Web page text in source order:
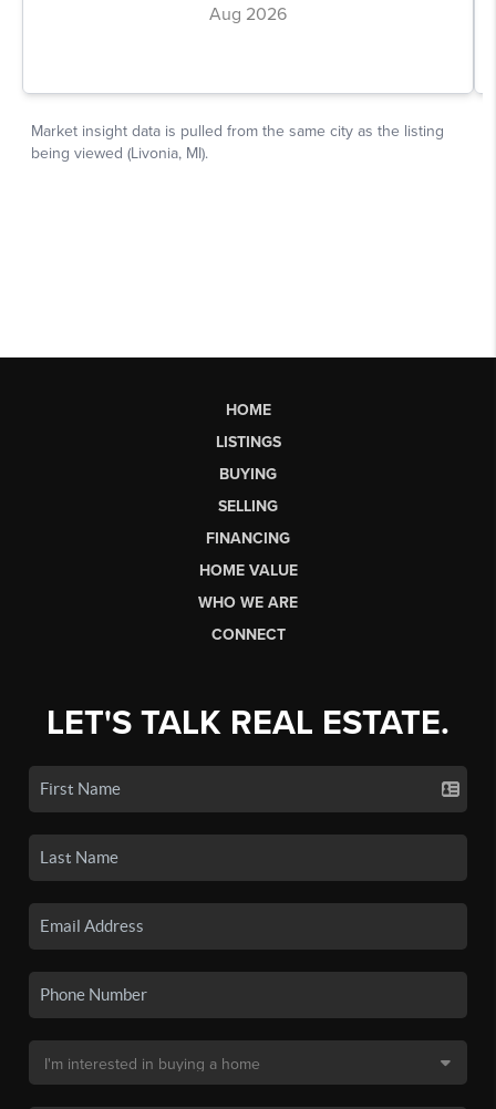
HOME
LISTINGS
BUYING
SELLING
FINANCING
HOME VALUE
WHO WE ARE
CONNECT
LET'S TALK REAL ESTATE.